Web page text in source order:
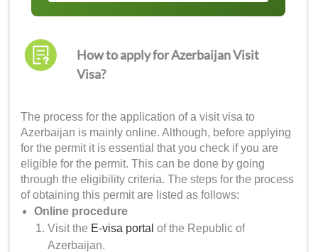
How to apply for Azerbaijan Visit
Visa?
The process for the application of a visit visa to
Azerbaijan is mainly online. Although, before applying
for the permit it is essential that you check if you are
eligible for the permit. This can be done by going
through the eligibility criteria. The steps for the process
of obtaining this permit are listed as follows:
Online procedure
Visit the E-visa portal of the Republic of
Azerbaijan.